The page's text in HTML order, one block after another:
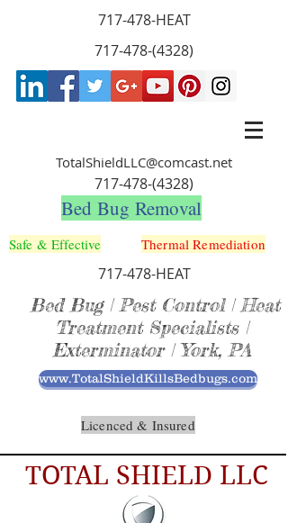
717-478-HEAT
717-478-(4328)
TotalShieldLLC@comcast.net
717-478-(4328)
Bed Bug Removal
Thermal Remediation
Safe & Effective
717-478-HEAT
Bed Bug | Pest Control | Heat
Treatment Specialists |
Exterminator | York, PA
www.TotalShieldKillsBedbugs.com
Licenced & Insured
TOTAL SHIELD LLC